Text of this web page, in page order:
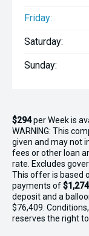
Friday:
Saturday:
Sunday:
$294perWeekis
WARNING: This
given and may not
fees or other loan
rate. Excludes
This offer is based
payments of$1,274
deposit and a
$76,409.
reserves the right